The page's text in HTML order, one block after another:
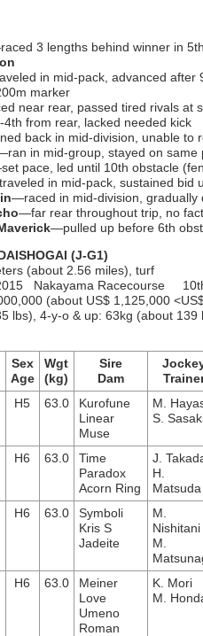
3 lengths behind winner in
in mid-pack, advanced after
marker
near rear, passed tired rivals at
from rear, lacked needed kick
back in mid-division, unable to
in mid-group, stayed on same
pace, led until 10th obstacle
in mid-pack, sustained bid
—raced in mid-division, gradually
—far rear throughout trip, no
—pulled up before 6th
(J-G1)
(about 2.56 miles), turf
2015 Nakayama Racecourse
(about US$ 1,125,000
lbs), 4-y-o & up: 63kg (about
Sex
Age
Wgt
(kg)
Sire
Dam
H5 63.0
Kurofune
Linear
Muse
M.
S.
H6 63.0
Time
Paradox
Acorn Ring
J.
H.
Matsuda
H6 63.0
Symboli
Kris S
Jadeite
M.
Nishitani
M.
H6 63.0
Meiner
Love
Umeno
Roman
K. Mori
M.